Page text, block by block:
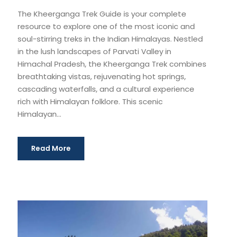
The Kheerganga Trek Guide is your complete
resource to explore one of the most iconic and
soul-stirring treks in the Indian Himalayas. Nestled
in the lush landscapes of Parvati Valley in
Himachal Pradesh, the Kheerganga Trek combines
breathtaking vistas, rejuvenating hot springs,
cascading waterfalls, and a cultural experience
rich with Himalayan folklore. This scenic
Himalayan...
Read More